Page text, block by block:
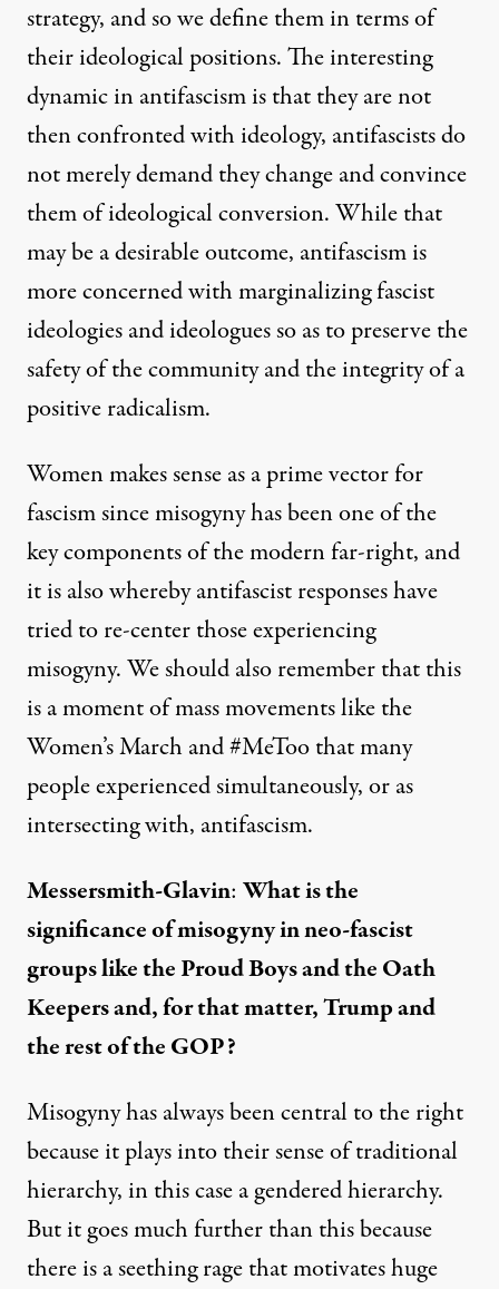
strategy, and so we define them in terms of
their ideological positions. The interesting
dynamic in antifascism is that they are not
then confronted with ideology, antifascists do
not merely demand they change and convince
them of ideological conversion. While that
may be a desirable outcome, antifascism is
more concerned with marginalizing fascist
ideologies and ideologues so as to preserve the
safety of the community and the integrity of a
positive radicalism.
Women makes sense as a prime vector for
fascism since misogyny has been one of the
key components of the modern far-right, and
it is also whereby antifascist responses have
tried to re-center those experiencing
misogyny. We should also remember that this
is a moment of mass movements like the
Women’s March and #MeToo that many
people experienced simultaneously, or as
intersecting with, antifascism.
Messersmith-Glavin: What is the
significance of misogyny in neo-fascist
groups like the Proud Boys and the Oath
Keepers and, for that matter, Trump and
the rest of the GOP?
Misogyny has always been central to the right
because it plays into their sense of traditional
hierarchy, in this case a gendered hierarchy.
But it goes much further than this because
there is a seething rage that motivates huge